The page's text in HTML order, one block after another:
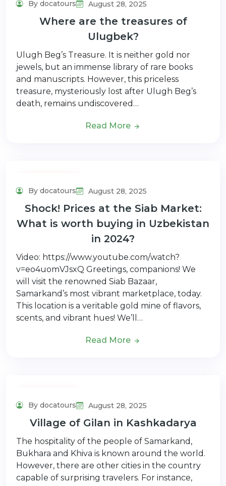
By docatours August 28, 2025
Where are the treasures of
Ulugbek?
Ulugh Beg’s Treasure. It is neither gold nor
jewels, but an immense library of rare books
and manuscripts. However, this priceless
treasure, mysteriously lost after Ulugh Beg’s
death, remains undiscovered…
Read More
By docatours August 28, 2025
Shock! Prices at the Siab Market:
What is worth buying in Uzbekistan
in 2024?
Video: https://www.youtube.com/watch?
v=eo4uomVJsxQ Greetings, companions! We
will visit the renowned Siab Bazaar,
Samarkand’s most vibrant marketplace, today.
This location is a veritable gold mine of flavors,
scents, and vibrant hues! We’ll…
Read More
By docatours August 28, 2025
Village of Gilan in Kashkadarya
The hospitality of the people of Samarkand,
Bukhara and Khiva is known around the world.
However, there are other cities in the country
capable of surprising travelers. For instance,